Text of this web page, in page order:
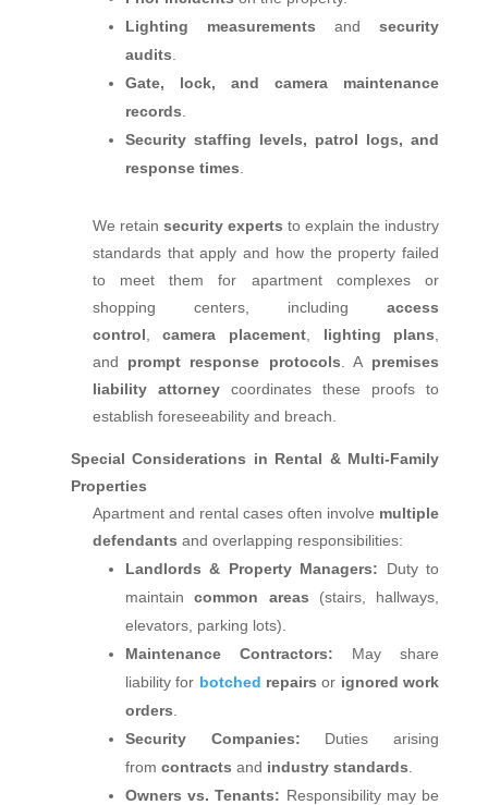
Lighting measurements
and
security
audits
Gate, lock, and camera maintenance
records
Security staffing levels, patrol logs, and
response times
We retain security experts to explain the industry
standards that apply and how the property failed
to meet them for apartment complexes or
shopping centers, including
access
control
camera placement lighting plans
and
prompt response protocols . A premises
liability attorney
coordinates these proofs to
establish foreseeability and breach.
Special Considerations in Rental & Multi‑Family
Properties
Apartment and rental cases often involve multiple
defendants and overlapping responsibilities:
Landlords & Property Managers:
Duty to
maintain
common areas
(stairs, hallways,
elevators, parking lots).
Maintenance Contractors:
May share
liability for botched repairs or ignored work
orders
Security Companies:
Duties arising
from contracts and industry standards
Owners vs. Tenants: Responsibility may be